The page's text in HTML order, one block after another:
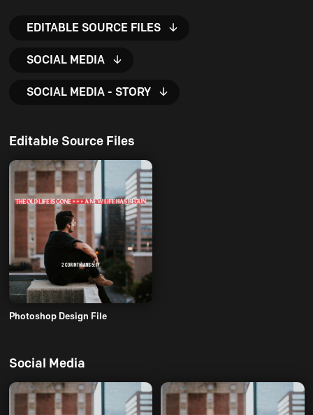
EDITABLE SOURCE FILES
SOCIAL MEDIA
SOCIAL MEDIA - STORY
Editable Source Files
Photoshop Design File
Social Media